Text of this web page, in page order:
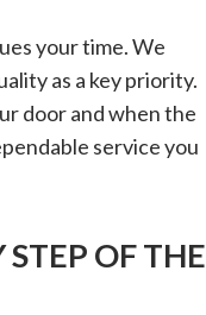
your time. We
as a key priority.
door and when the
service you
OF THE